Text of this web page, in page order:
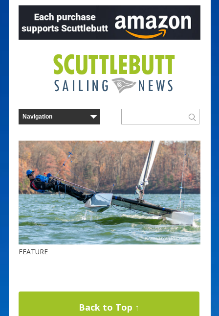
FEATURE
Back to Top ↑